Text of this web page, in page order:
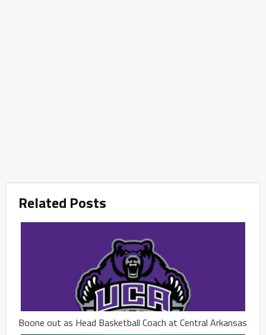
Related Posts
Boone out as Head Basketball Coach at Central Arkansas